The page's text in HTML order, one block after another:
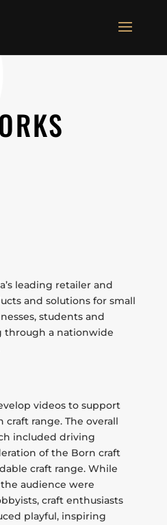
leading retailer and
and solutions for small
students and
through a nationwide
videos to support
range. The overall
included driving
of the Born craft
craft range. While
audience were
craft enthusiasts
playful, inspiring